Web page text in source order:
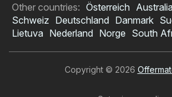
Other countries: Österreich Australia
Schweiz Deutschland Danmark
Lietuva Nederland Norge South
Copyright © 2026